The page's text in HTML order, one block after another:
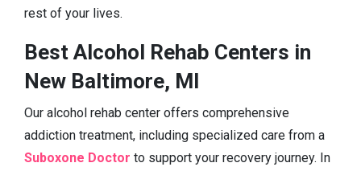
rest of your lives.
Best Alcohol Rehab Centers in
New Baltimore, MI
Our alcohol rehab center offers comprehensive
addiction treatment, including specialized care from a
Suboxone Doctor to support your recovery journey. In